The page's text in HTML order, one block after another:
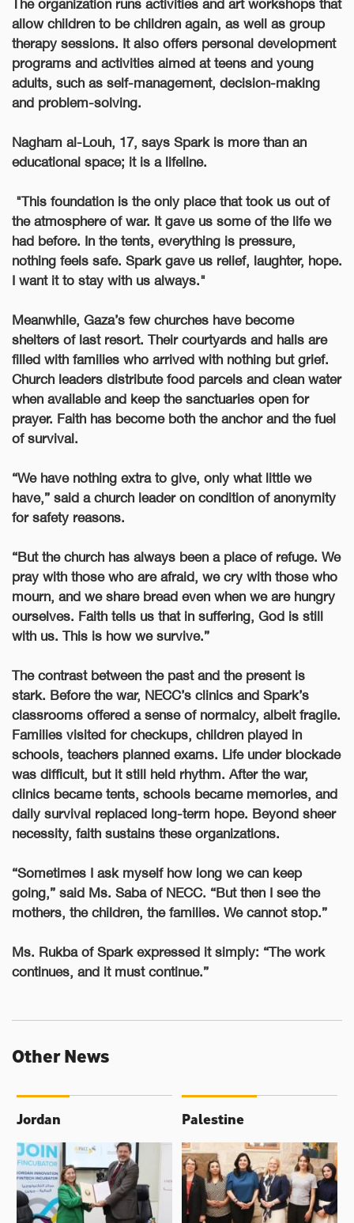
allow children to be children again, as well as group
therapy sessions. It also offers personal development
programs and activities aimed at teens and young
adults, such as self-management, decision-making
and problem-solving.
Nagham al-Louh, 17, says Spark is more than an
educational space; it is a lifeline.
"This foundation is the only place that took us out of
the atmosphere of war. It gave us some of the life we
had before. In the tents, everything is pressure,
nothing feels safe. Spark gave us relief, laughter, hope.
I want it to stay with us always."
Meanwhile, Gaza’s few churches have become
shelters of last resort. Their courtyards and halls are
filled with families who arrived with nothing but grief.
Church leaders distribute food parcels and clean water
when available and keep the sanctuaries open for
prayer. Faith has become both the anchor and the fuel
of survival.
“We have nothing extra to give, only what little we
have,” said a church leader on condition of anonymity
for safety reasons.
“But the church has always been a place of refuge. We
pray with those who are afraid, we cry with those who
mourn, and we share bread even when we are hungry
ourselves. Faith tells us that in suffering, God is still
with us. This is how we survive.”
The contrast between the past and the present is
stark. Before the war, NECC’s clinics and Spark’s
classrooms offered a sense of normalcy, albeit fragile.
Families visited for checkups, children played in
schools, teachers planned exams. Life under blockade
was difficult, but it still held rhythm. After the war,
clinics became tents, schools became memories, and
daily survival replaced long-term hope. Beyond sheer
necessity, faith sustains these organizations.
“Sometimes I ask myself how long we can keep
going,” said Ms. Saba of NECC. “But then I see the
mothers, the children, the families. We cannot stop.”
Ms. Rukba of Spark expressed it simply: “The work
continues, and it must continue.”
Other News
Jordan Palestine